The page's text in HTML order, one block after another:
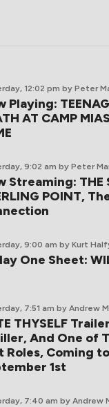
12:02 pm by Peter
Playing:
AT CAMP
9:02 am by Peter
Streaming: THE
POINT,
9:00 am by Kurt
One Sheet:
7:51 am by Andrew
THYSELF
And One of
Roles, Coming
1st
7:40 am by Andrew